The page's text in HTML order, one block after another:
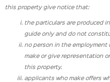
this property give notice that:
the particulars are produced
guide only and do not
no person in the employment
make or give representation
this property.
applicants who make offers